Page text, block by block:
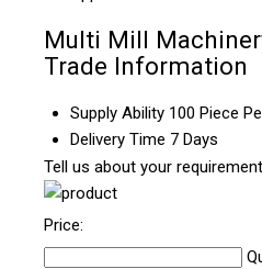
Multi Mill
Trade Information
Supply Ability 100 Piece
Delivery Time 7 Days
Tell us about your requirement
Price: